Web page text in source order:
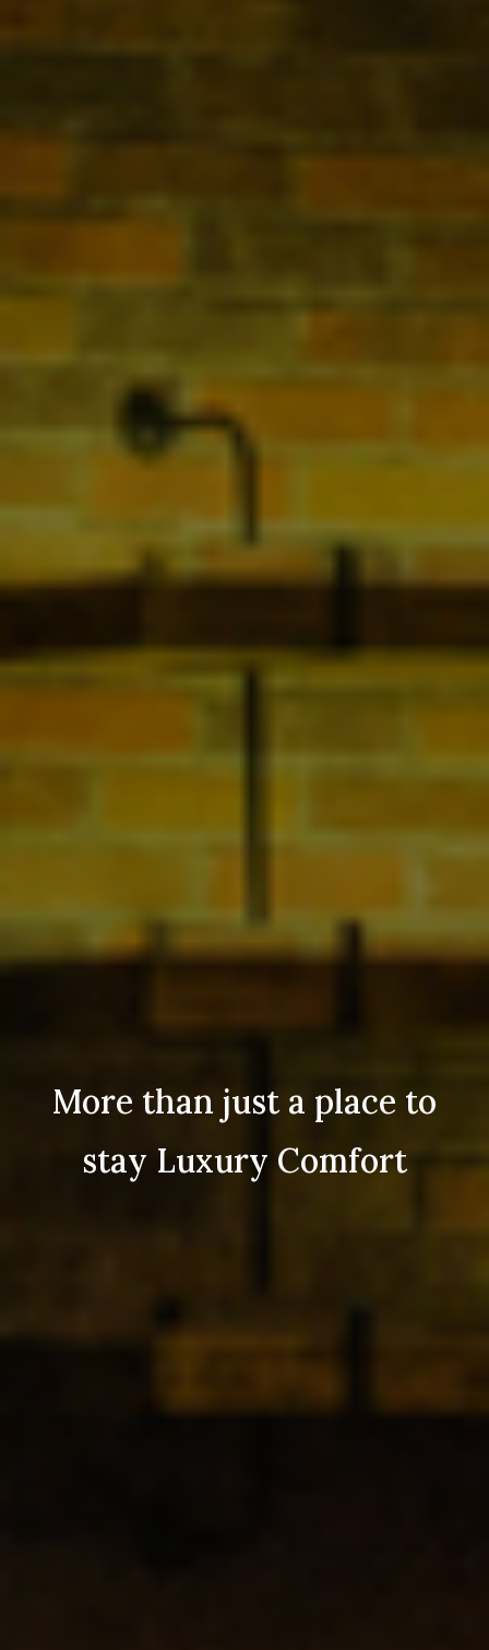
More than just a place to
stay Luxury Comfort